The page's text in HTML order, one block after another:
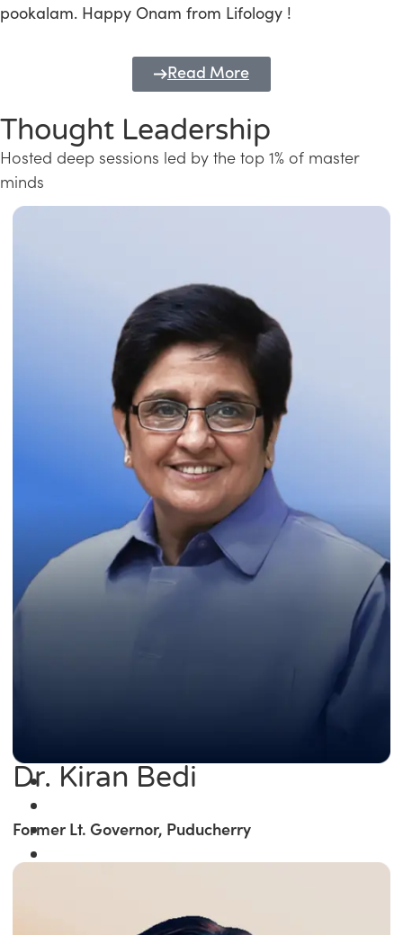
pookalam. Happy Onam from Lifology !
Read More
Thought Leadership
Hosted deep sessions led by the top 1% of master
minds
Dr. Kiran Bedi
Former Lt. Governor, Puducherry